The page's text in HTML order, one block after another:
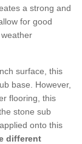
a strong and
for good
surface, this
base. However,
flooring, this
stone sub
onto this
different